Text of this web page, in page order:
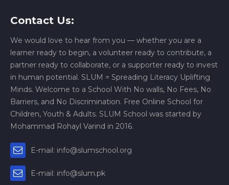
Contact Us:
We would love to hear from you — whether you are a
learner ready to begin, a volunteer ready to contribute, a
partner ready to collaborate, or a supporter ready to invest
in human potential. SLUM = Spreading Literacy Uplifting
Minds. Welcome to a School With No walls, No Fees, No
Barriers, and No Discrimination. Free Online School for
Children, Youth & Adults. SLUM School was started by
Mohammad Rohayl Varind in 2016.
E-mail: info@slumschool.org
E-mail: info@slum.pk